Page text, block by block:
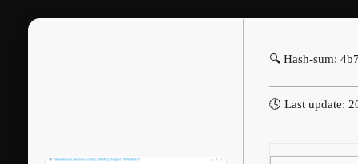
🔍 Hash-sum:
🕓 Last update: